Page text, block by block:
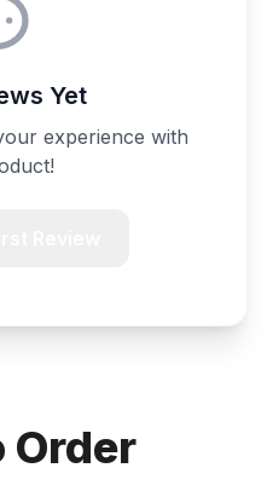
Yet
experience with
Order